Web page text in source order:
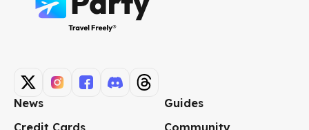
News
Guides
Credit Cards
Community